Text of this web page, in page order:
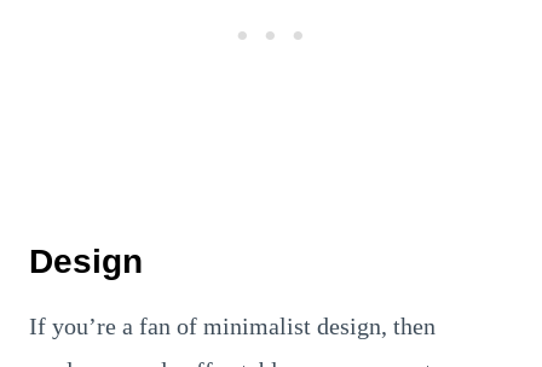
Design
If you’re a fan of minimalist design, then